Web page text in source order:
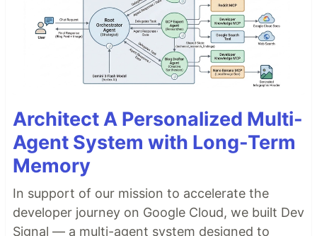
Architect A Personalized Multi-
Agent System with Long-Term
Memory
In support of our mission to accelerate the
developer journey on Google Cloud, we built Dev
Signal — a multi-agent system designed to